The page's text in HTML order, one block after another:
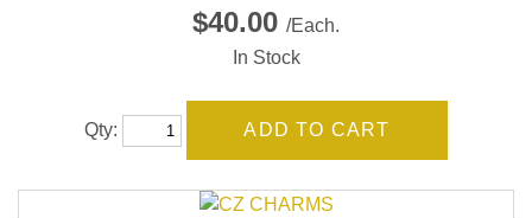
$40.00 /Each.
In Stock
Qty: